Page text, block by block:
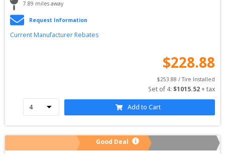
7.89 miles away
Request Information
Current Manufacturer Rebates
$228.88
$253.88 / Tire Installed
Set of 4: $1015.52 + tax
Add to Cart
Good Deal